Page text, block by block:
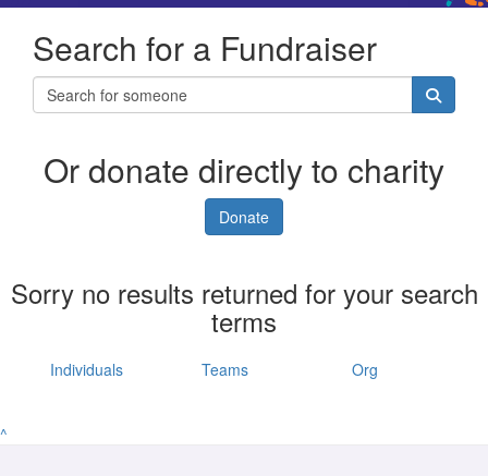
Search for a Fundraiser
Or donate directly to charity
Donate
Sorry no results returned for your search
terms
Individuals Teams Org
^